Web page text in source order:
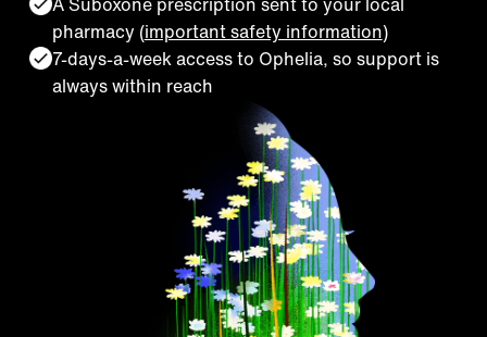
pharmacy (important safety information)
7-days-a-week access to Ophelia, so support is
always within reach